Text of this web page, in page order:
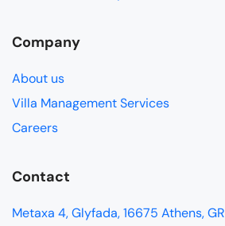
Company
About us
Villa Management Services
Careers
Contact
Metaxa 4, Glyfada, 16675 Athens, GR